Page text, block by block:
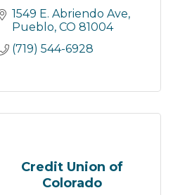
1549 E. Abriendo Ave
Pueblo CO 81004
(719) 544-6928
Credit Union of
Colorado